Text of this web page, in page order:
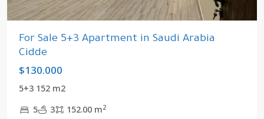
For Sale 5+3 Apartment in Saudi Arabia
Cidde
$130.000
5+3 152 m2
5
3 152.00 m2